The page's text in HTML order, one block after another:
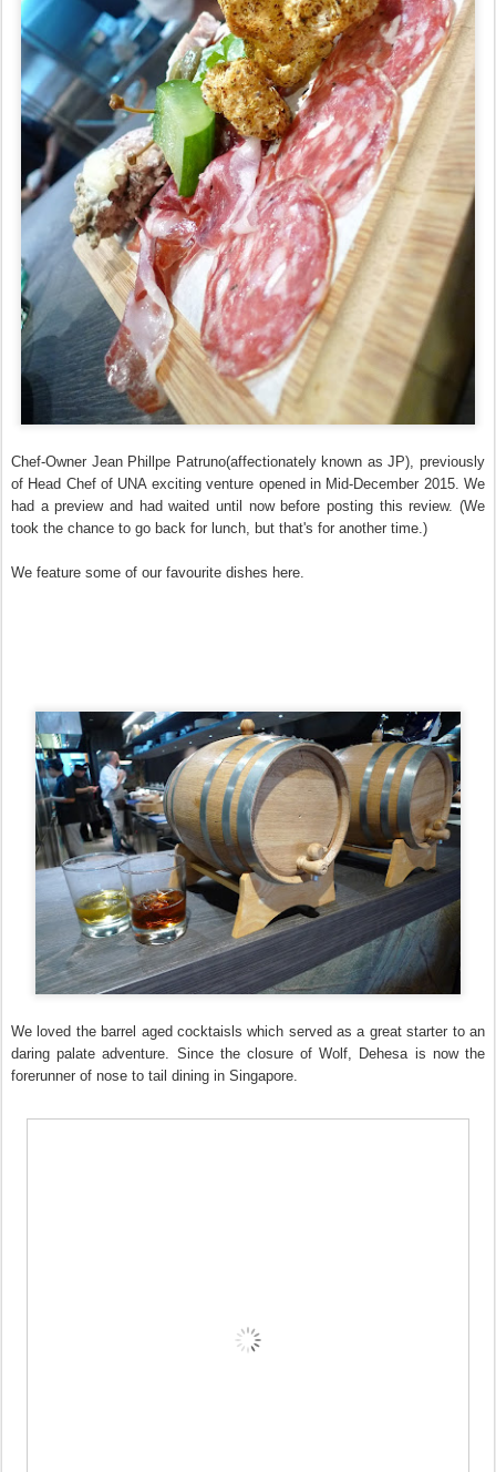
Chef-Owner Jean Phillpe Patruno(affectionately known as JP), previously
of Head Chef of UNA exciting venture opened in Mid-December 2015. We
had a preview and had waited until now before posting this review. (We
took the chance to go back for lunch, but that's for another time.)
We feature some of our favourite dishes here.
We loved the barrel aged cocktaisls which served as a great starter to an
daring palate adventure. Since the closure of Wolf, Dehesa is now the
forerunner of nose to tail dining in Singapore.